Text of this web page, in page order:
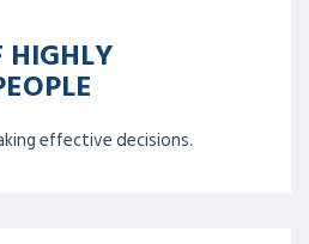
HIGHLY
effective decisions.